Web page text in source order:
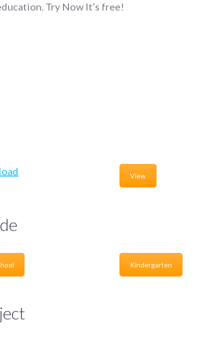
Try Now It’s free!
View
Kindergarten